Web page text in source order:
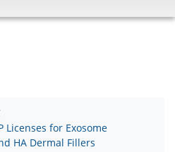
Licenses for Exosome
HA Dermal Fillers